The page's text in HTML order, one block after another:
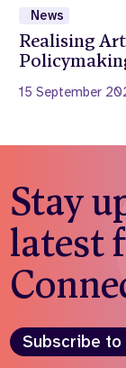
News
Realising
15 September
Stay
latest
Subscribe